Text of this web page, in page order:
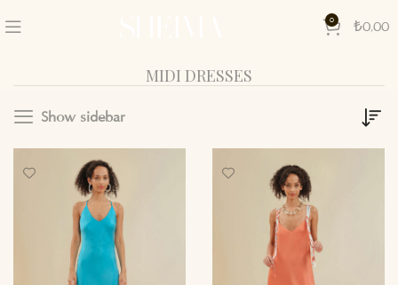
0 ₺0,00
MIDI DRESSES
Show sidebar